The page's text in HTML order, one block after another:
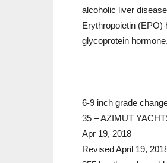
alcoholic liver
Erythropoietin (EPO)
glycoprotein
6-9 inch grade
35 – AZIMUT
Apr 19, 2018
Revised April 19,